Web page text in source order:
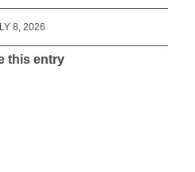
8, 2026
this entry